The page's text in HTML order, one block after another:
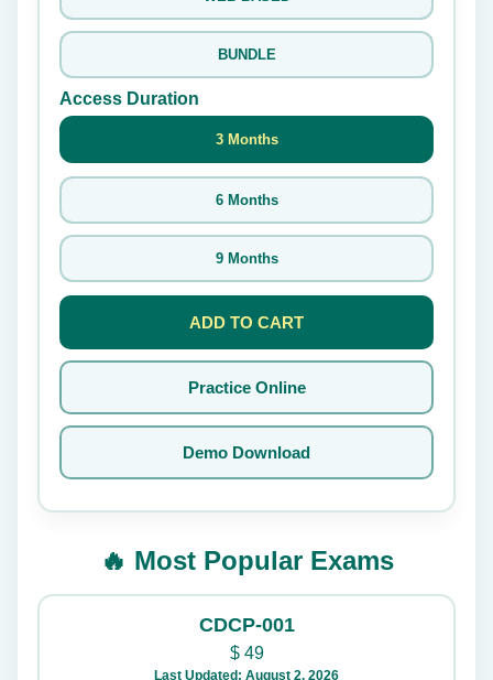
BUNDLE
Access Duration
3 Months
6 Months
9 Months
ADD TO CART
Practice Online
Demo Download
🔥 Most Popular Exams
CDCP-001
$49
Last Updated: August 2, 2026